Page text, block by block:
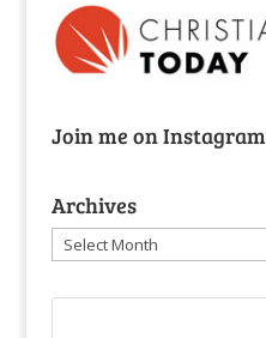
Join me on Instagram
Archives
Archives